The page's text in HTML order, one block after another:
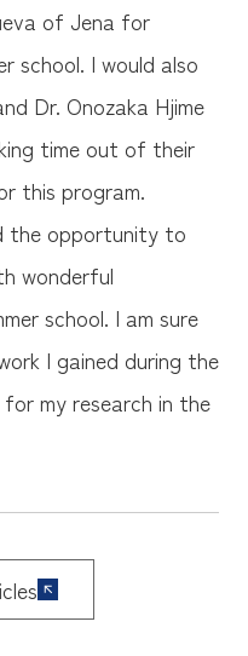
of Jena for
school. I would also
Dr. Onozaka Hjime
time out of their
this program.
the opportunity to
wonderful
school. I am sure
I gained during the
for my research in the